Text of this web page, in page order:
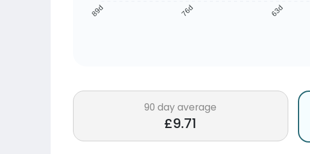
89d 76d 63d
90 day average
£9.71